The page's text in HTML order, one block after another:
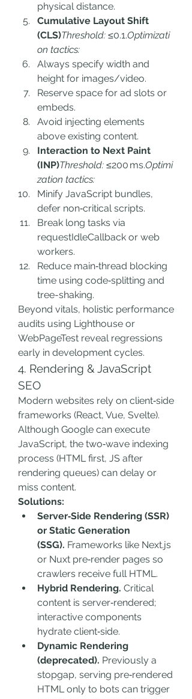
physical distance.
Cumulative Layout Shift
(CLS)Threshold: ≤0.1.Optimizati
on tactics:
Always specify width and
height for images/video.
Reserve space for ad slots or
embeds.
Avoid injecting elements
above existing content.
Interaction to Next Paint
(INP)Threshold: ≤200 ms.Optimi
zation tactics:
Minify JavaScript bundles,
defer non‑critical scripts.
Break long tasks via
requestIdleCallback or web
workers.
Reduce main‑thread blocking
time using code‑splitting and
tree-shaking.
Beyond vitals, holistic performance
audits using Lighthouse or
WebPageTest reveal regressions
early in development cycles.
4. Rendering & JavaScript
SEO
Modern websites rely on client‑side
frameworks (React, Vue, Svelte).
Although Google can execute
JavaScript, the two‑wave indexing
process (HTML first, JS after
rendering queues) can delay or
miss content.
Solutions:
Server‑Side Rendering (SSR)
or Static Generation
(SSG). Frameworks like Next.js
or Nuxt pre‑render pages so
crawlers receive full HTML.
Hybrid Rendering. Critical
content is server‑rendered;
interactive components
hydrate client‑side.
Dynamic Rendering
(deprecated). Previously a
stopgap, serving pre‑rendered
HTML only to bots can trigger